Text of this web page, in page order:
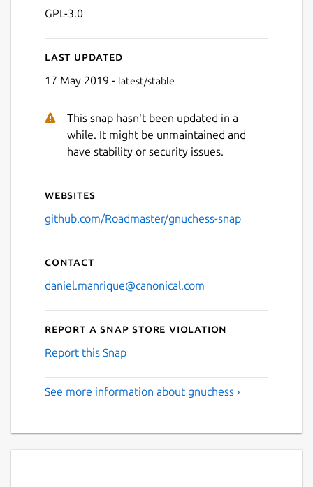
GPL-3.0
Last updated
17 May 2019 - latest/stable
This snap hasn't been updated in a
while. It might be unmaintained and
have stability or security issues.
Websites
github.com/Roadmaster/gnuchess-snap
Contact
daniel.manrique@canonical.com
Report a Snap Store violation
Report this Snap
See more information about gnuchess ›